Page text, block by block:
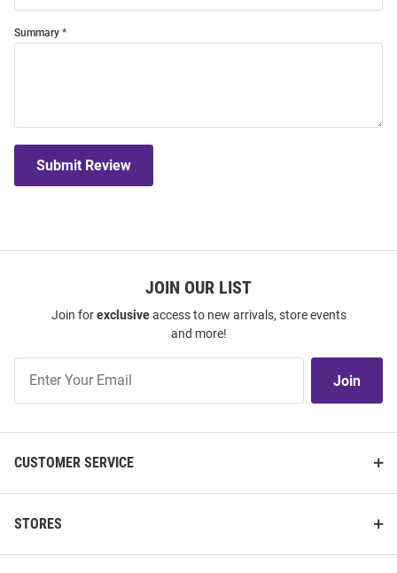
Summary
Submit Review
JOIN OUR LIST
Join forexclusiveaccess to new arrivals, store events
and more!
Our
Join
CUSTOMER SERVICE
STORES